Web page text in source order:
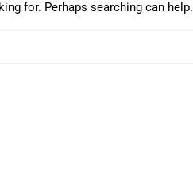
for. Perhaps searching can help.